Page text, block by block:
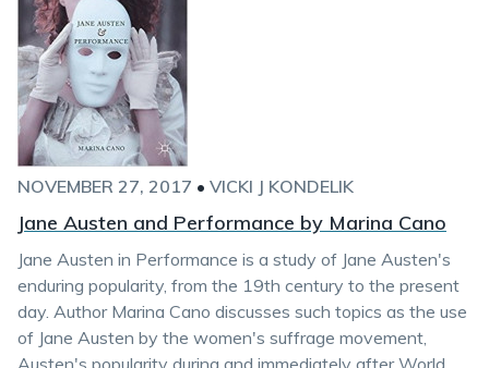
NOVEMBER 27, 2017 • VICKI J KONDELIK
Jane Austen and Performance by Marina Cano
Jane Austen in Performance is a study of Jane Austen's
enduring popularity, from the 19th century to the present
day. Author Marina Cano discusses such topics as the use
of Jane Austen by the women's suffrage movement,
Austen's popularity during and immediately after World